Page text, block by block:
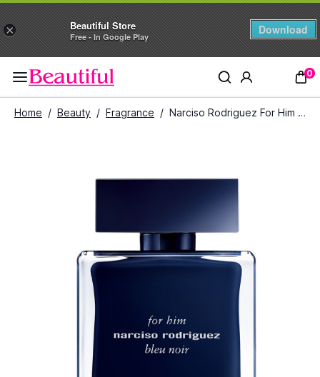
× Beautiful Store
Free - In Google Play
Download
0
Home / Beauty / Fragrance / Narciso Rodriguez For Him Bleu Noir Eau De Toilette (100 ml)